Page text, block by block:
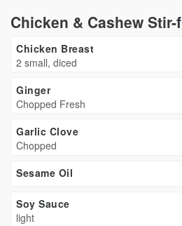
Chicken & Cashew
Chicken Breast
2 small, diced
Ginger
Chopped Fresh
Garlic Clove
Chopped
Sesame Oil
Soy Sauce
light